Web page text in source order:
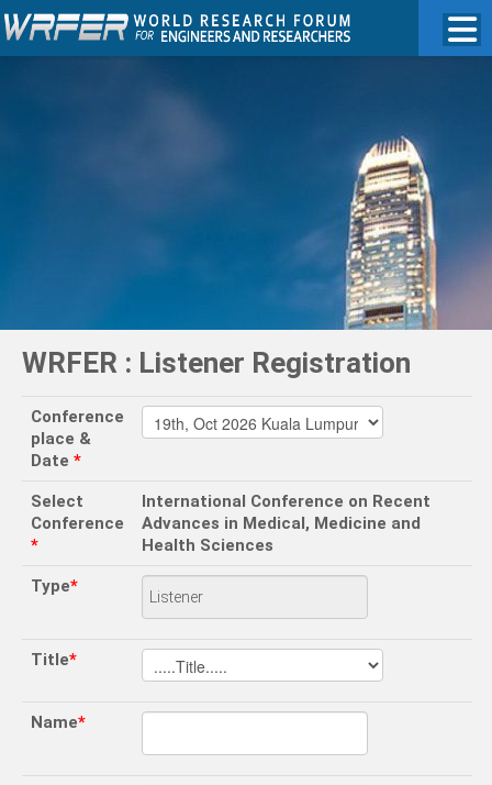
WRFER : Listener Registration
Conference
place &
Date *
Select
Conference
*
International Conference on Recent
Advances in Medical, Medicine and
Health Sciences
Type*
Title*
Name*